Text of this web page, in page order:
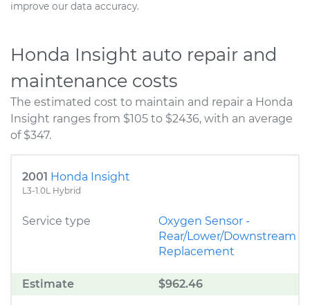
improve our data accuracy.
Honda Insight auto repair and
maintenance costs
The estimated cost to maintain and repair a Honda
Insight ranges from $105 to $2436, with an average
of $347.
2001 Honda Insight
L3-1.0L Hybrid
Service type
Oxygen Sensor -
Rear/Lower/Downstream
Replacement
Estimate $962.46